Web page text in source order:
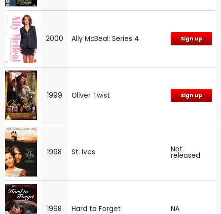
2000 Ally McBeal: Series 4 Sign up
1999 Oliver Twist Sign up
1998 St. Ives Not
released
1998 Hard to Forget NA